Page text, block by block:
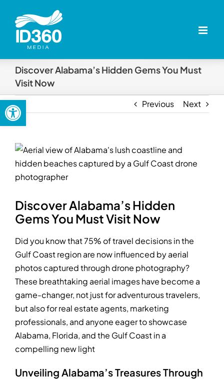
Open toolbar
content
Discover Alabama’s Hidden Gems You Must
Visit Now
Previous Next
View
Larger
Image
Discover Alabama’s Hidden
Gems You Must Visit Now
Did you know that 75% of travel decisions in the
Gulf Coast region are now influenced by aerial
photos captured through drone photography?
These breathtaking aerial images have become a
game-changer, not just for adventurous travelers,
but also for real estate agents, marketing
professionals, and anyone eager to showcase
Alabama, Florida, and the Gulf Coast in a
compelling new light
Unveiling Alabama’s Treasures Through